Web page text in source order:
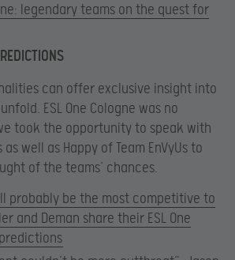
legendary teams on the quest for
can offer exclusive insight into
ESL One Cologne was no
took the opportunity to speak with
well as Happy of Team EnVyUs to
of the teams’ chances.
probably be the most competitive to
and Deman share their ESL One